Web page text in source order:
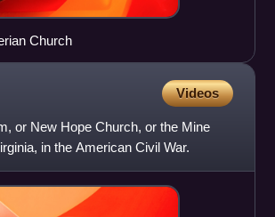
Church
Videos
or New Hope Church, or the Mine
in the American Civil War.